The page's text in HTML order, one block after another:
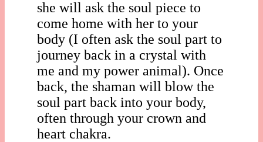
she will ask the soul piece to
come home with her to your
body (I often ask the soul part to
journey back in a crystal with
me and my power animal). Once
back, the shaman will blow the
soul part back into your body,
often through your crown and
heart chakra.